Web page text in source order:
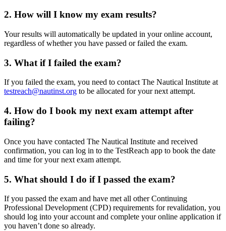
2. How will I know my exam results?
Your results will automatically be updated in your online account,
regardless of whether you have passed or failed the exam.
3. What if I failed the exam?
If you failed the exam, you need to contact The Nautical Institute at
testreach@nautinst.org to be allocated for your next attempt.
4. How do I book my next exam attempt after
failing?
Once you have contacted The Nautical Institute and received
confirmation, you can log in to the TestReach app to book the date
and time for your next exam attempt.
5. What should I do if I passed the exam?
If you passed the exam and have met all other Continuing
Professional Development (CPD) requirements for revalidation, you
should log into your account and complete your online application if
you haven’t done so already.